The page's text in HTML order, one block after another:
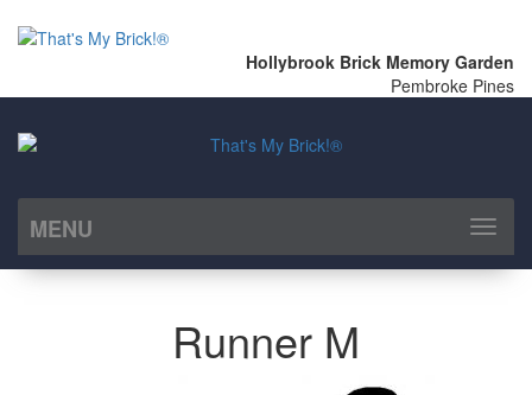
Hollybrook Brick Memory Garden
Pembroke Pines
MENU
Toggle
Runner M